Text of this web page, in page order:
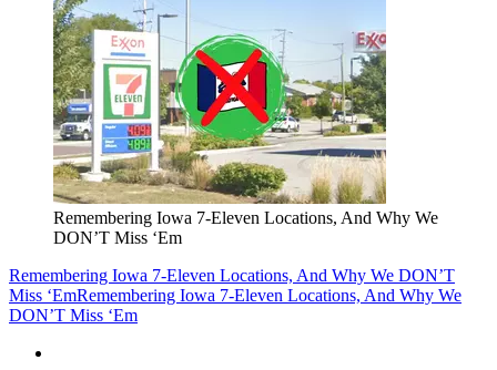
Remembering Iowa 7-Eleven Locations, And Why We
DON’T Miss ‘Em
Remembering Iowa 7-Eleven Locations, And Why We DON’T
Miss ‘EmRemembering Iowa 7-Eleven Locations, And Why We
DON’T Miss ‘Em